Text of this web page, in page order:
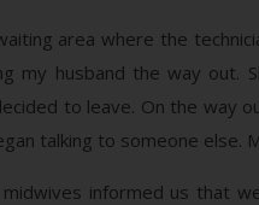
area where the
my husband the way
to leave. On the way
talking to someone else.
informed us that